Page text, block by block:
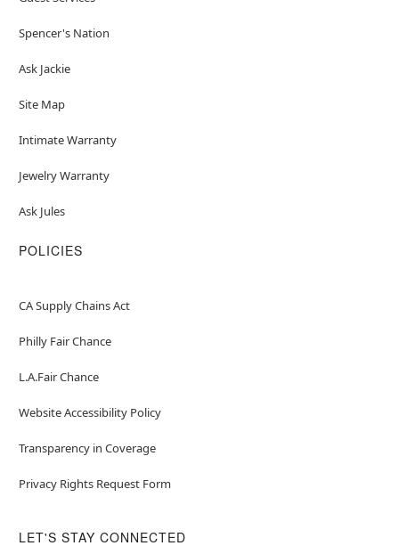
Spencer's Nation
Ask Jackie
Site Map
Intimate Warranty
Jewelry Warranty
Ask Jules
POLICIES
CA Supply Chains Act
Philly Fair Chance
L.A.Fair Chance
Website Accessibility Policy
Transparency in Coverage
Privacy Rights Request Form
LET'S STAY CONNECTED